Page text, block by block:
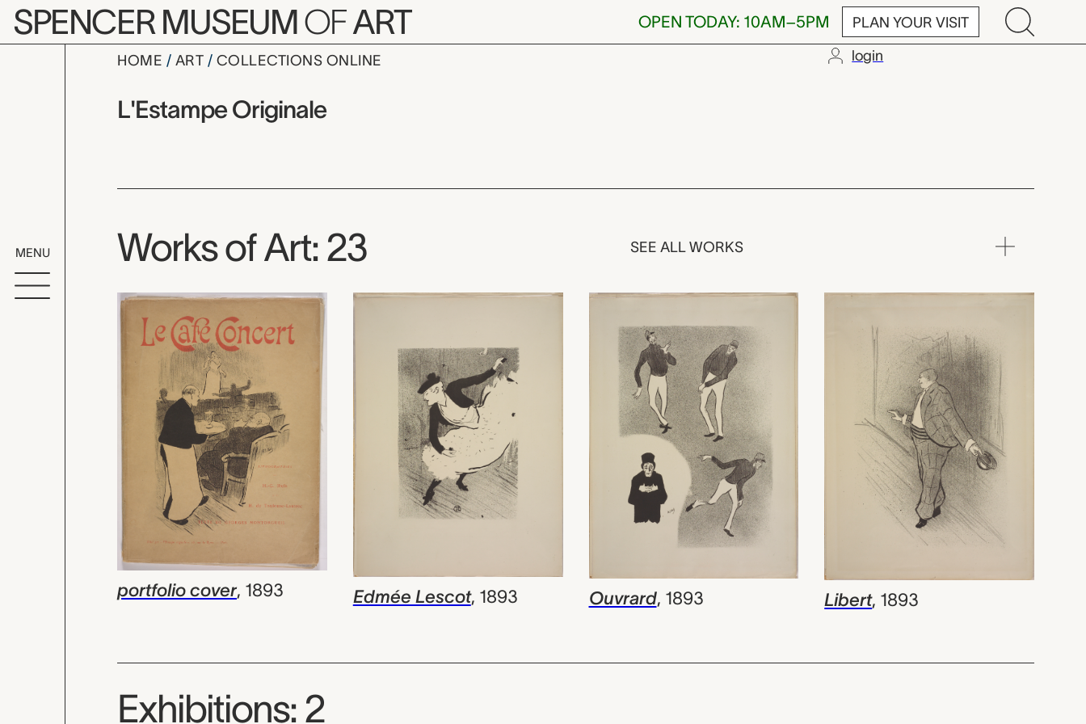
Skip to main content
SPENCER MUSEUMOFART OPEN TODAY: 10AM–5PM PLAN YOUR VISIT
MENU
HOME ART COLLECTIONS ONLINE login
L'Estampe Originale,
Artist Overview
Artist name:
L'Estampe Originale
Works of Art: 23 SEE ALL WORKS
portfolio cover, 1893 Edmée Lescot, 1893 Ouvrard, 1893 Libert, 1893
Exhibitions: 2